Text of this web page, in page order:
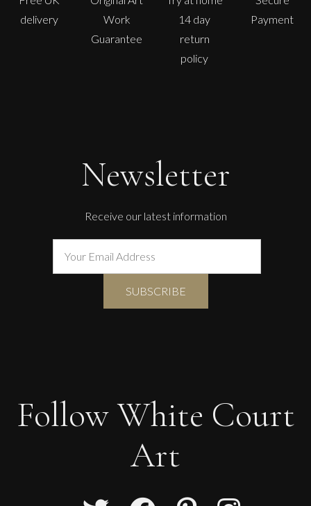
delivery
Work
Guarantee
14 day
return
policy
Payment
Newsletter
Receive our latest information
Follow White Court
Art